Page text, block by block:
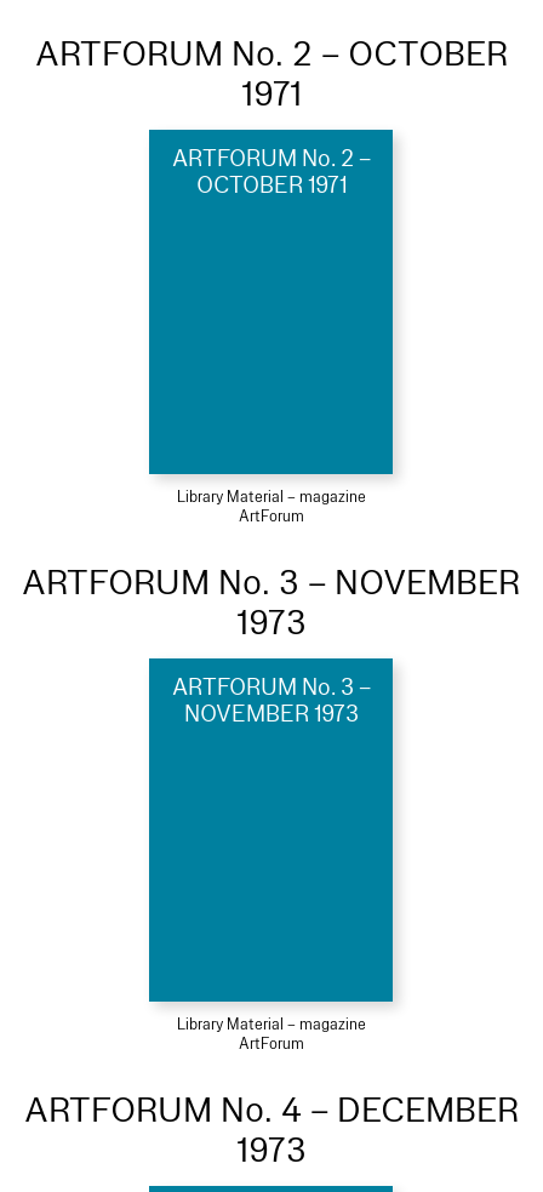
ARTFORUM No. 2 – OCTOBER
1971
ARTFORUM No. 2 –
OCTOBER 1971
Library Material – magazine
ArtForum
ARTFORUM No. 3 – NOVEMBER
1973
ARTFORUM No. 3 –
NOVEMBER 1973
Library Material – magazine
ArtForum
ARTFORUM No. 4 – DECEMBER
1973